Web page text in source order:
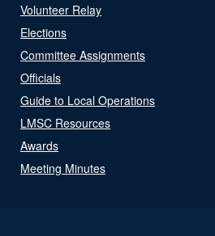
Volunteer Relay
Elections
Committee Assignments
Officials
Guide to Local Operations
LMSC Resources
Awards
Meeting Minutes